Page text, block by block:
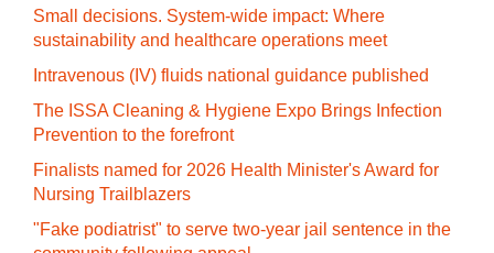
Small decisions. System-wide impact: Where
sustainability and healthcare operations meet
Intravenous (IV) fluids national guidance published
The ISSA Cleaning & Hygiene Expo Brings Infection
Prevention to the forefront
Finalists named for 2026 Health Minister's Award for
Nursing Trailblazers
"Fake podiatrist" to serve two-year jail sentence in the